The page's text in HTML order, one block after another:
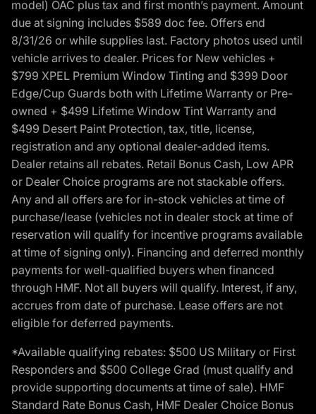
model) OAC plus tax and first month’s payment. Amount
due at signing includes $589 doc fee. Offers end
8/31/26 or while supplies last. Factory photos used until
vehicle arrives to dealer. Prices for New vehicles +
$799 XPEL Premium Window Tinting and $399 Door
Edge/Cup Guards both with Lifetime Warranty or Pre-
owned + $499 Lifetime Window Tint Warranty and
$499 Desert Paint Protection, tax, title, license,
registration and any optional dealer-added items.
Dealer retains all rebates. Retail Bonus Cash, Low APR
or Dealer Choice programs are not stackable offers.
Any and all offers are for in-stock vehicles at time of
purchase/lease (vehicles not in dealer stock at time of
reservation will qualify for incentive programs available
at time of signing only). Financing and deferred monthly
payments for well-qualified buyers when financed
through HMF. Not all buyers will qualify. Interest, if any,
accrues from date of purchase. Lease offers are not
eligible for deferred payments.
*Available qualifying rebates: $500 US Military or First
Responders and $500 College Grad (must qualify and
provide supporting documents at time of sale). HMF
Standard Rate Bonus Cash, HMF Dealer Choice Bonus